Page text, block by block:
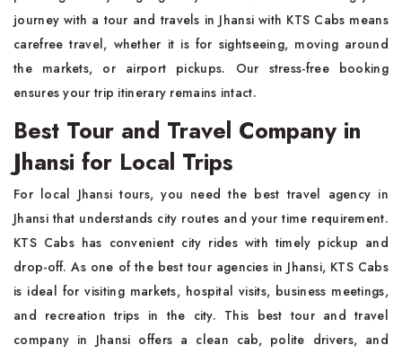
journey with a tour and travels in Jhansi with KTS Cabs means
carefree travel, whether it is for sightseeing, moving around
the markets, or airport pickups. Our stress-free booking
ensures your trip itinerary remains intact.
Best Tour and Travel Company in
Jhansi for Local Trips
For local Jhansi tours, you need the best travel agency in
Jhansi that understands city routes and your time requirement.
KTS Cabs has convenient city rides with timely pickup and
drop-off. As one of the best tour agencies in Jhansi, KTS Cabs
is ideal for visiting markets, hospital visits, business meetings,
and recreation trips in the city. This best tour and travel
company in Jhansi offers a clean cab, polite drivers, and